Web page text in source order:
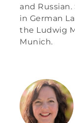
and
in German
the Ludwig
Munich.